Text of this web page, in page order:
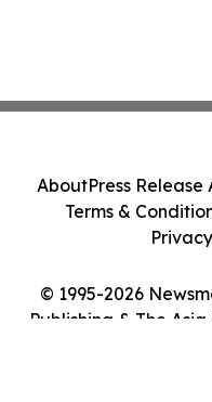
© 1995-2026
Publishing & The
AboutPress Release
Terms &